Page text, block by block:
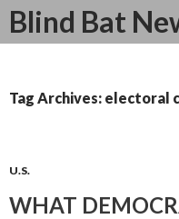
Blind Bat
Search
SKIP
Tag Archives: electoral
U.S.
WHAT